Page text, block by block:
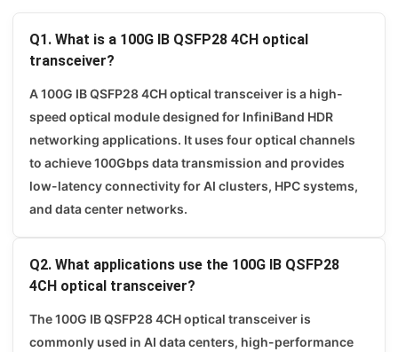
Q1. What is a 100G IB QSFP28 4CH optical
transceiver?
A 100G IB QSFP28 4CH optical transceiver is a high-
speed optical module designed for InfiniBand HDR
networking applications. It uses four optical channels
to achieve 100Gbps data transmission and provides
low-latency connectivity for AI clusters, HPC systems,
and data center networks.
Q2. What applications use the 100G IB QSFP28
4CH optical transceiver?
The 100G IB QSFP28 4CH optical transceiver is
commonly used in AI data centers, high-performance